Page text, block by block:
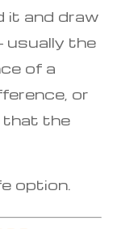
it and draw
usually the
of a
or
that the
option.